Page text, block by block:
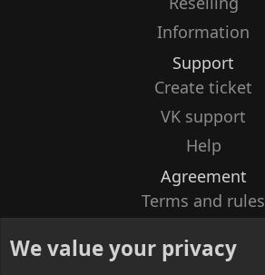
Information
Support
Create ticket
VK support
Help
Agreement
Terms and rules
Contacts
We value your privacy